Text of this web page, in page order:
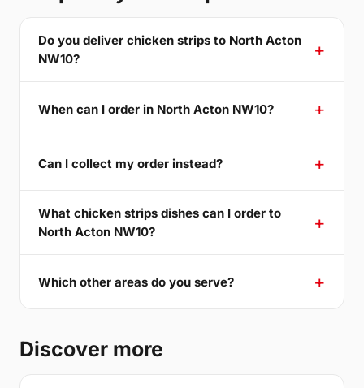
Do you deliver chicken strips to North Acton
NW10?
When can I order in North Acton NW10?
Can I collect my order instead?
What chicken strips dishes can I order to
North Acton NW10?
Which other areas do you serve?
Discover more